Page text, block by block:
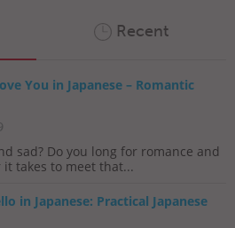
Recent
You in Japanese – Romantic
sad? Do you long for romance and
takes to meet that...
in Japanese: Practical Japanese